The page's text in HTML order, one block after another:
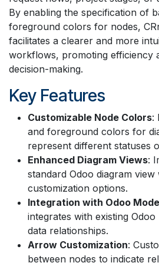
By enabling the specification of
foreground colors for nodes,
facilitates a clearer and more
workflows, promoting efficiency
decision-making.
Key Features
Customizable Node Colors:
and foreground colors for
represent different statuses
Enhanced Diagram Views:
standard Odoo diagram view
customization options.
Integration with Odoo
integrates with existing
data relationships.
Arrow Customization:
between nodes to indicate